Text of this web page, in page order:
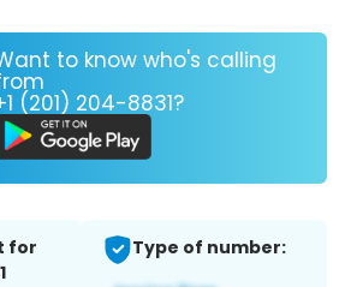
to know who's calling
(201) 204-8831?
for
Type of number: